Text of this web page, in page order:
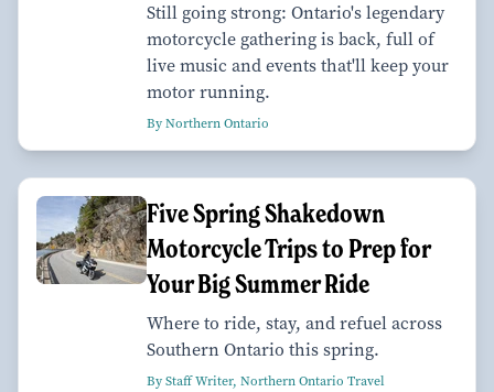
Still going strong: Ontario's legendary
motorcycle gathering is back, full of
live music and events that'll keep your
motor running.
By Northern Ontario
Five Spring Shakedown
Motorcycle Trips to Prep for
Your Big Summer Ride
Where to ride, stay, and refuel across
Southern Ontario this spring.
By Staff Writer, Northern Ontario Travel